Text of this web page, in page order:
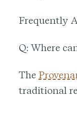
Frequently
Q: Where
The
traditional